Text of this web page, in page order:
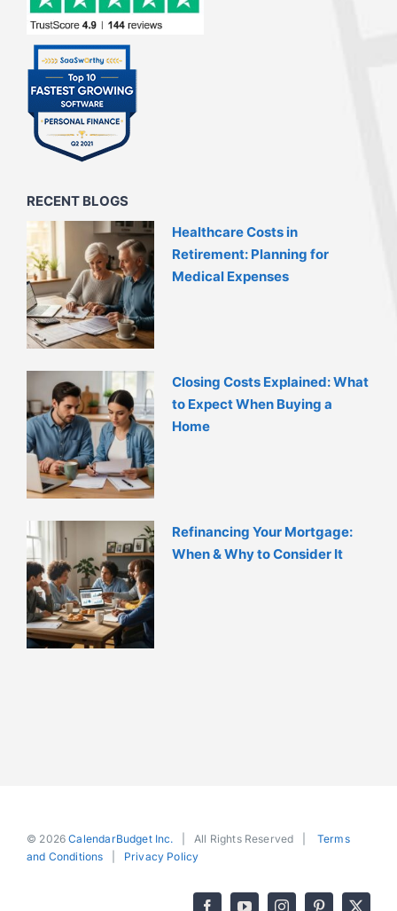
RECENT BLOGS
Healthcare Costs in
Retirement: Planning for
Medical Expenses
Closing Costs Explained: What
to Expect When Buying a
Home
Refinancing Your Mortgage:
When & Why to Consider It
© 2026CalendarBudget Inc. | All Rights Reserved | Terms
and Conditions
Privacy Policy